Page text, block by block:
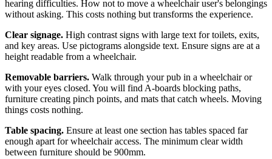
hearing difficulties. How not to move a wheelchair user's belongings
without asking. This costs nothing but transforms the experience.
Clear signage. High contrast signs with large text for toilets, exits,
and key areas. Use pictograms alongside text. Ensure signs are at a
height readable from a wheelchair.
Removable barriers. Walk through your pub in a wheelchair or
with your eyes closed. You will find A-boards blocking paths,
furniture creating pinch points, and mats that catch wheels. Moving
things costs nothing.
Table spacing. Ensure at least one section has tables spaced far
enough apart for wheelchair access. The minimum clear width
between furniture should be 900mm.